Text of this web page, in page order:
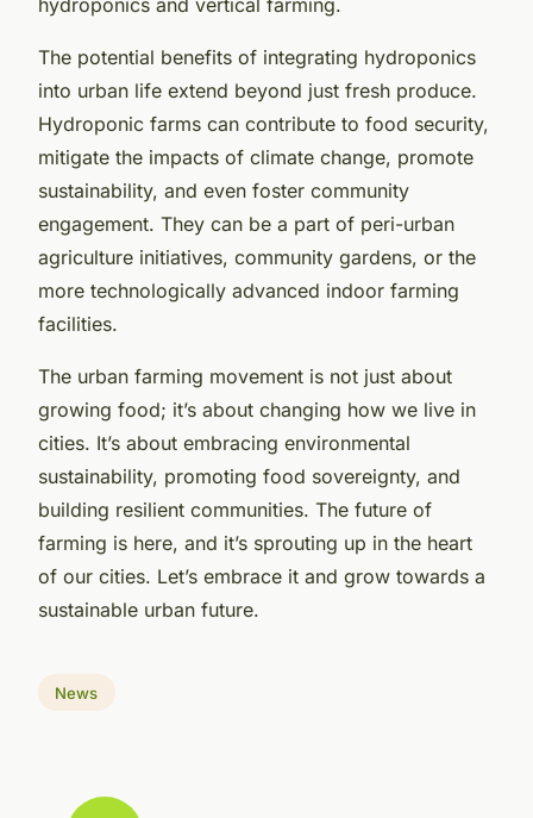
The potential benefits of integrating hydroponics
into urban life extend beyond just fresh produce.
Hydroponic farms can contribute to food security,
mitigate the impacts of climate change, promote
sustainability, and even foster community
engagement. They can be a part of peri-urban
agriculture initiatives, community gardens, or the
more technologically advanced indoor farming
facilities.
The urban farming movement is not just about
growing food; it’s about changing how we live in
cities. It’s about embracing environmental
sustainability, promoting food sovereignty, and
building resilient communities. The future of
farming is here, and it’s sprouting up in the heart
of our cities. Let’s embrace it and grow towards a
sustainable urban future.
News